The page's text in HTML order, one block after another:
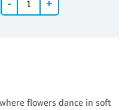
flowers dance in soft